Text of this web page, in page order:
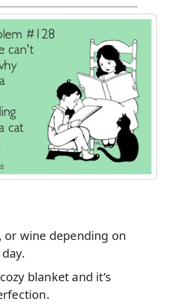
or wine depending on
blanket and it’s